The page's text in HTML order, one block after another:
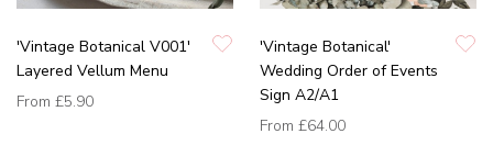
'Vintage Botanical V001'
Layered Vellum Menu
From £5.90
'Vintage Botanical'
Wedding Order of Events
Sign A2/A1
From £64.00